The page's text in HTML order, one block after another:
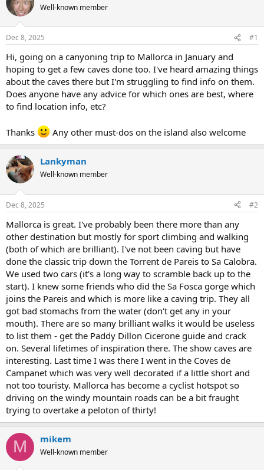
a
d
s
t
r
t
e
r
t
t
e
Well-known member
Dec 8, 2025 #1
Hi, going on a canyoning trip to Mallorca in January and
hoping to get a few caves done too. I've heard amazing things
about the caves there but I'm struggling to find info on them.
Does anyone have any advice for which ones are best, where
to find location info, etc?
Thanks Any other must-dos on the island also welcome
Lankyman
Well-known member
Dec 8, 2025 #2
Mallorca is great. I've probably been there more than any
other destination but mostly for sport climbing and walking
(both of which are brilliant). I've not been caving but have
done the classic trip down the Torrent de Pareis to Sa Calobra.
We used two cars (it's a long way to scramble back up to the
start). I knew some friends who did the Sa Fosca gorge which
joins the Pareis and which is more like a caving trip. They all
got bad stomachs from the water (don't get any in your
mouth). There are so many brilliant walks it would be useless
to list them - get the Paddy Dillon Cicerone guide and crack
on. Several lifetimes of inspiration there. The show caves are
interesting. Last time I was there I went in the Coves de
Campanet which was very well decorated if a little short and
not too touristy. Mallorca has become a cyclist hotspot so
driving on the windy mountain roads can be a bit fraught
trying to overtake a peloton of thirty!
M mikem
Well-known member